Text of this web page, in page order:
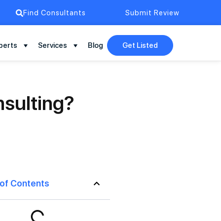
Find Consultants Submit Review
Services Blog Get Listed
Contents